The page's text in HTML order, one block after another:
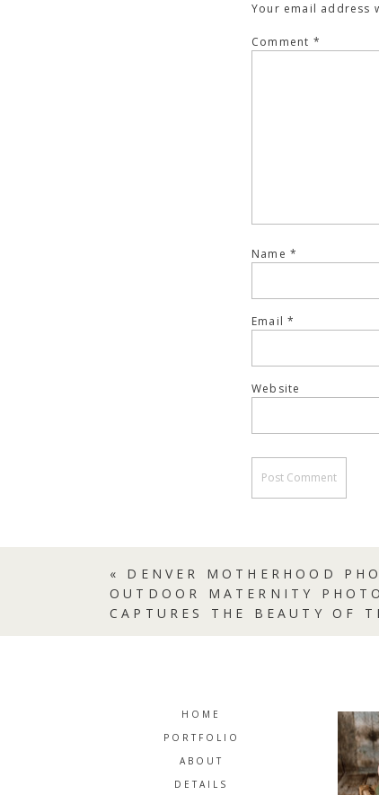
Your email address
Comment *
Name *
Email*
Website
« DENVER MOTHERHOOD
OUTDOOR MATERNITY
CAPTURES THE BEAUTY OF
DETAILS
ABOUT
PORTFOLIO
HOME